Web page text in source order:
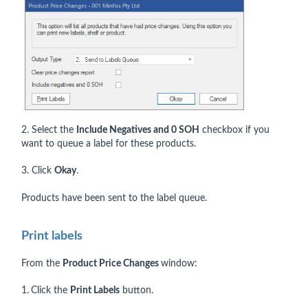
2. Select the Include Negatives and 0 SOH checkbox if you
want to queue a label for these products.
3. Click Okay.
Products have been sent to the label queue.
Print labels
From the Product Price Changes window:
1. Click the Print Labels button.